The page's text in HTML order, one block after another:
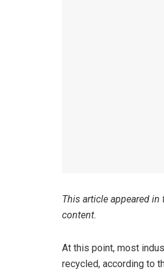
This article appeared
content.
At this point, most
recycled, according to